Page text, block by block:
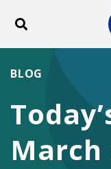
Toggle search
March
BLOG